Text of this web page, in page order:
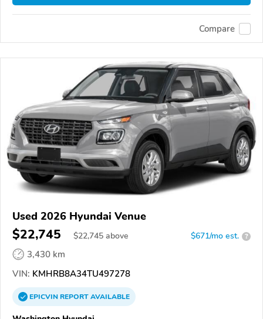
Compare
Used 2026 Hyundai Venue
$22,745 $22,745 above $671/mo est. ?
3,430 km
VIN: KMHRB8A34TU497278
EPICVINREPORTAVAILABLE